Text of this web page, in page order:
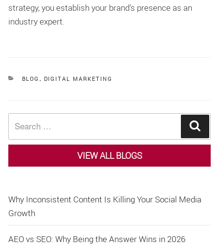
strategy, you establish your brand’s presence as an
industry expert.
CATEGORIES
BLOG , DIGITAL MARKETING
for:
VIEW ALL BLOGS
Why Inconsistent Content Is Killing Your Social Media
Growth
AEO vs SEO: Why Being the Answer Wins in 2026